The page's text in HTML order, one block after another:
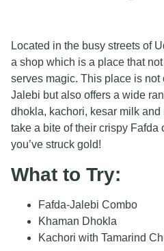
Located in the busy streets of
a shop which is a place that
serves magic. This place is not
Jalebi but also offers a wide
dhokla, kachori, kesar milk
take a bite of their crispy Fafda
you’ve struck gold!
What to Try:
Fafda-Jalebi Combo
Khaman Dhokla
Kachori with Tamarind